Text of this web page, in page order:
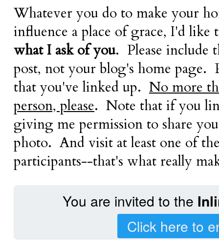
Whatever you do to make your
influence a place of grace, I'd
what I ask of you. Please include
post, not your blog's home page.
that you've linked up. No more
person, please. Note that if you
giving me permission to share
photo. And visit at least one of
participants--that's what really
You are invited to the
Click here to